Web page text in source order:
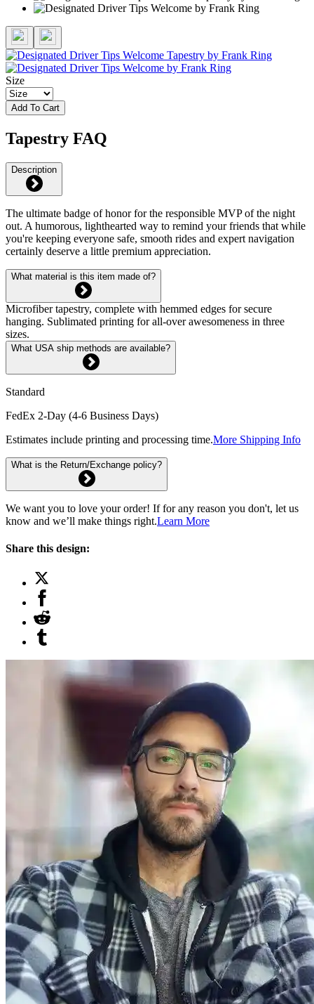
Size
Add To Cart
Tapestry FAQ
Description
The ultimate badge of honor for the responsible MVP of the night
out. A humorous, lighthearted way to remind your friends that while
you're keeping everyone safe, smooth rides and expert navigation
certainly deserve a little premium appreciation.
What material is this item made of?
Microfiber tapestry, complete with hemmed edges for secure
hanging. Sublimated printing for all-over awesomeness in three
sizes.
What USA ship methods are available?
Standard
FedEx 2-Day (4-6 Business Days)
Estimates include printing and processing time.More Shipping Info
What is the Return/Exchange policy?
We want you to love your order! If for any reason you don't, let us
know and we’ll make things right.Learn More
Share this design: